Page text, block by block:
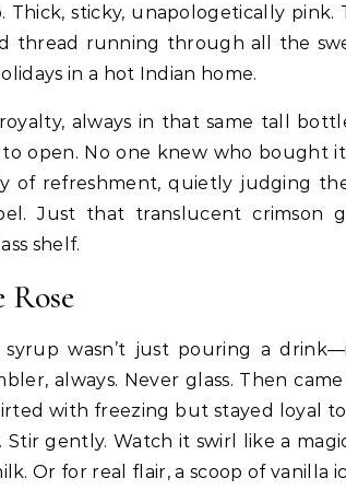
Thick, sticky, unapologetically
thread running through all the
in a hot Indian home.
always in that same tall
open. No one knew who bought
of refreshment, quietly judging
Just that translucent crimson
shelf.
wasn’t just pouring a
always. Never glass. Then
with freezing but stayed loyal
Stir gently. Watch it swirl like a
Or for real flair, a scoop of vanilla